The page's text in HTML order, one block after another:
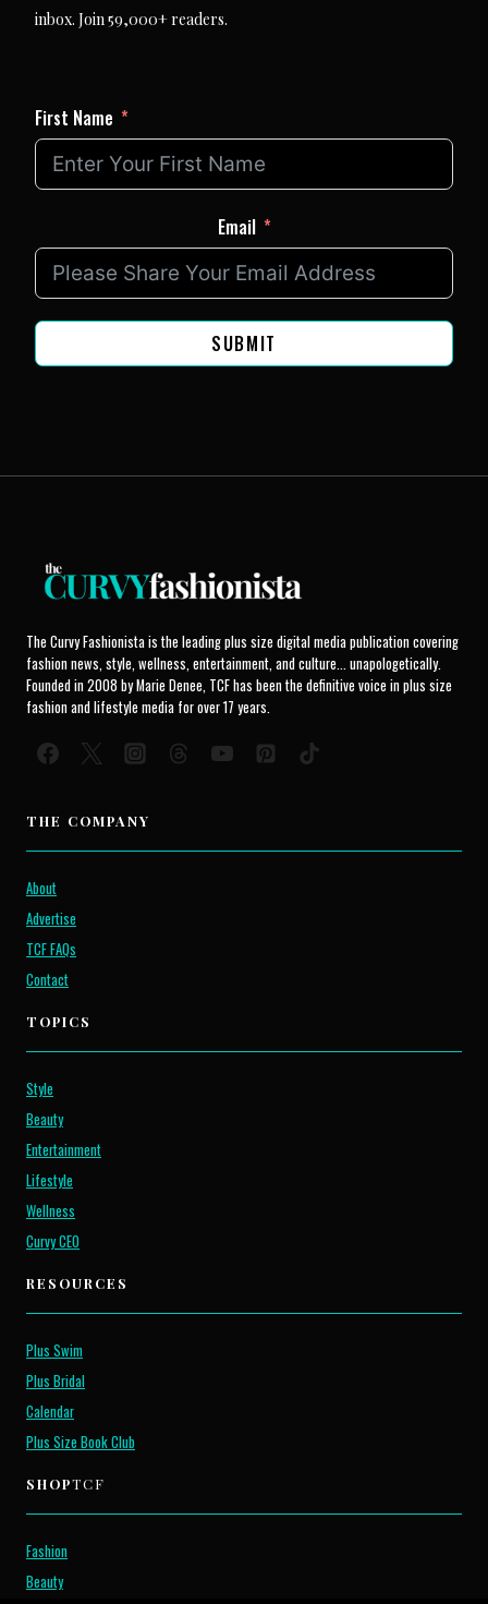
inbox. Join 59,000+ readers.
First Name
Email
SUBMIT
The Curvy Fashionista is the leading plus size digital media publication covering
fashion news, style, wellness, entertainment, and culture... unapologetically.
Founded in 2008 by Marie Denee, TCF has been the definitive voice in plus size
fashion and lifestyle media for over 17 years.
THE COMPANY
About
Advertise
TCF FAQs
Contact
TOPICS
Style
Beauty
Entertainment
Lifestyle
Wellness
Curvy CEO
RESOURCES
Plus Swim
Plus Bridal
Calendar
Plus Size Book Club
SHOPTCF
Fashion
Beauty